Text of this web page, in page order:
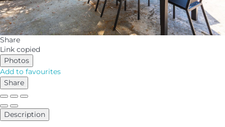
Share
Link copied
Photos
Add to favourites
Share
Description